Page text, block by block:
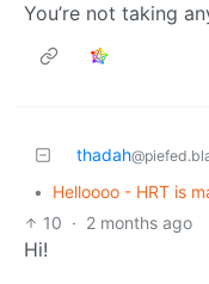
You’re not taking
thadah
•
Helloooo - HRT is
10 · 2 months ago
Hi!